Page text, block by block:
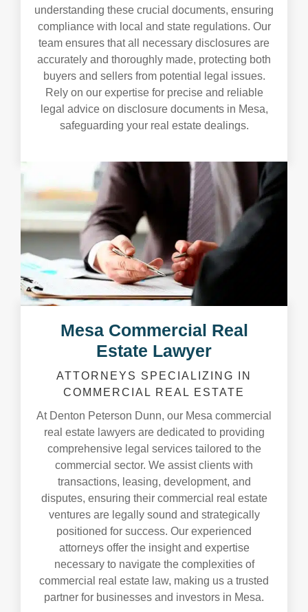
Mesa Commercial Real
Estate Lawyer
ATTORNEYS SPECIALIZING IN
COMMERCIAL REAL ESTATE
At Denton Peterson Dunn, our Mesa commercial
real estate lawyers are dedicated to providing
comprehensive legal services tailored to the
commercial sector. We assist clients with
transactions, leasing, development, and
disputes, ensuring their commercial real estate
ventures are legally sound and strategically
positioned for success. Our experienced
attorneys offer the insight and expertise
necessary to navigate the complexities of
commercial real estate law, making us a trusted
partner for businesses and investors in Mesa.
understanding these crucial documents, ensuring
compliance with local and state regulations. Our
team ensures that all necessary disclosures are
accurately and thoroughly made, protecting both
buyers and sellers from potential legal issues.
Rely on our expertise for precise and reliable
legal advice on disclosure documents in Mesa,
safeguarding your real estate dealings.